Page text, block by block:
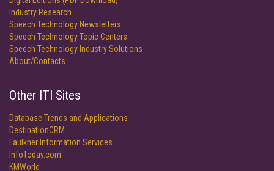
Industry Research
Speech Technology Newsletters
Speech Technology Topic Centers
Speech Technology Industry Solutions
About/Contacts
Other ITI Sites
Database Trends and Applications
DestinationCRM
Faulkner Information Services
InfoToday.com
KMWorld